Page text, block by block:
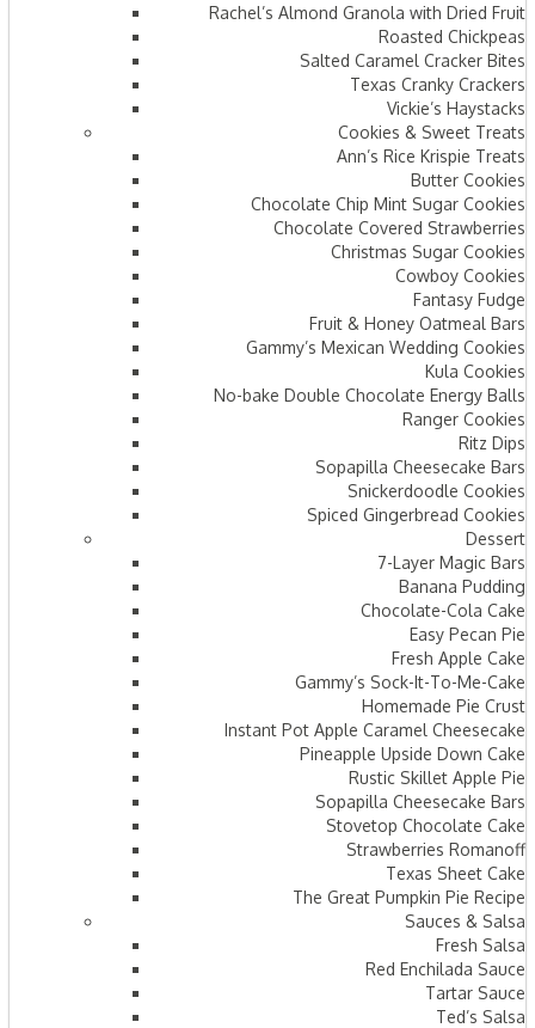
Rachel’s Almond Granola with Dried Fruit
Roasted Chickpeas
Salted Caramel Cracker Bites
Texas Cranky Crackers
Vickie’s Haystacks
Cookies & Sweet Treats
Ann’s Rice Krispie Treats
Butter Cookies
Chocolate Chip Mint Sugar Cookies
Chocolate Covered Strawberries
Christmas Sugar Cookies
Cowboy Cookies
Fantasy Fudge
Fruit & Honey Oatmeal Bars​
Gammy’s Mexican Wedding Cookies
Kula Cookies
No-bake Double Chocolate Energy Balls
Ranger Cookies
Ritz Dips
Sopapilla Cheesecake Bars
Snickerdoodle Cookies
Spiced Gingerbread Cookies
Dessert
7-Layer Magic Bars
Banana Pudding
Chocolate-Cola Cake
Easy Pecan Pie
Fresh Apple Cake
Gammy’s Sock-It-To-Me-Cake
Homemade Pie Crust
Instant Pot Apple Caramel Cheesecake
Pineapple Upside Down Cake
Rustic Skillet Apple Pie
Sopapilla Cheesecake Bars
Stovetop Chocolate Cake
Strawberries Romanoff
Texas Sheet Cake
The Great Pumpkin Pie Recipe
Sauces & Salsa
Fresh Salsa
Red Enchilada Sauce
Tartar Sauce
Ted’s Salsa